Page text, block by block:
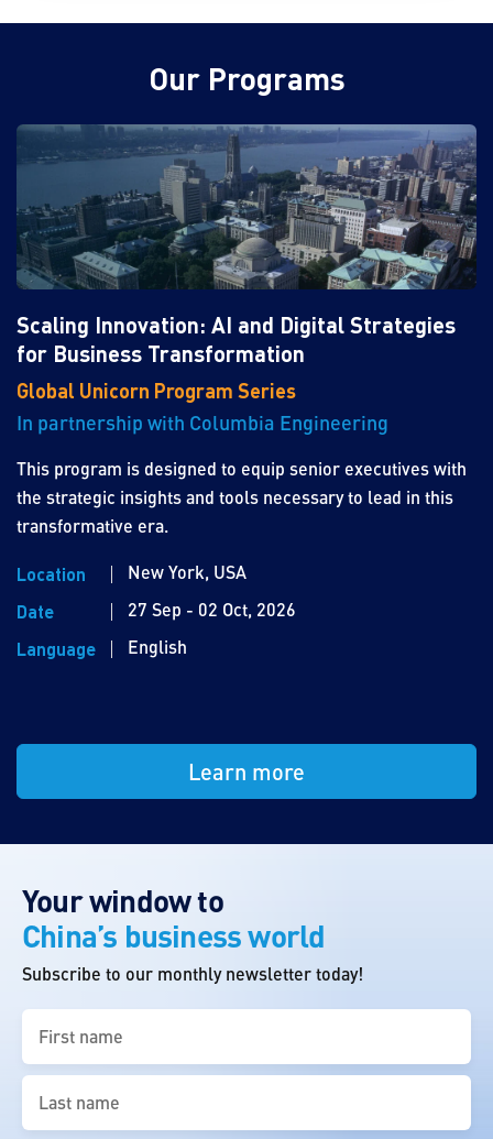
Our Programs
Scaling Innovation: AI and Digital Strategies
for Business Transformation
Global Unicorn Program Series
In partnership with Columbia Engineering
This program is designed to equip senior executives with
the strategic insights and tools necessary to lead in this
transformative era.
Location
New York, USA
Date
27 Sep - 02 Oct, 2026
Language
English
Learn more
Your window to
China’s business world
Subscribe to our monthly newsletter today!
name
(Required)
name